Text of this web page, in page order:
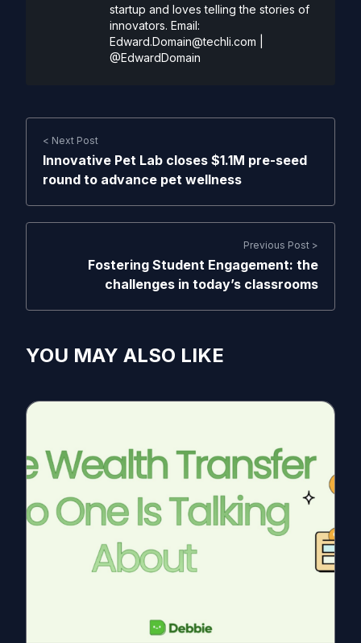
startup and loves telling the stories of
innovators. Email:
Edward.Domain@techli.com
@EdwardDomain
< Next Post
Innovative Pet Lab closes $1.1M pre-seed
round to advance pet wellness
Previous Post >
Fostering Student Engagement: the
challenges in today’s classrooms
YOU MAY ALSO LIKE